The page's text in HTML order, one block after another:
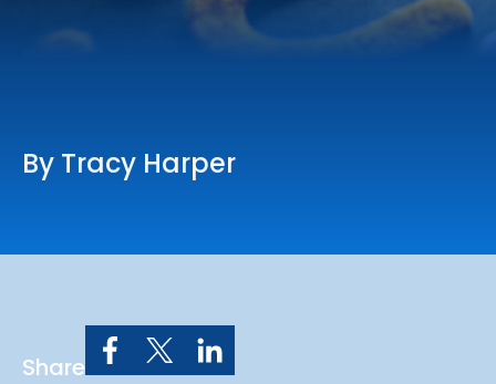
By Tracy Harper
Share